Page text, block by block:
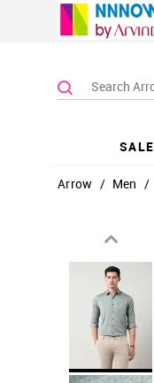
SALE
Arrow / Men /